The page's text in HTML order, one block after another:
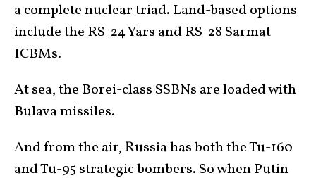
a complete nuclear triad. Land-based options
include the RS-24 Yars and RS-28 Sarmat
ICBMs.
At sea, the Borei-class SSBNs are loaded with
Bulava missiles.
And from the air, Russia has both the Tu-160
and Tu-95 strategic bombers. So when Putin